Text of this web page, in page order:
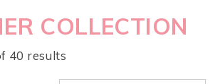
COLLECTION
40 results